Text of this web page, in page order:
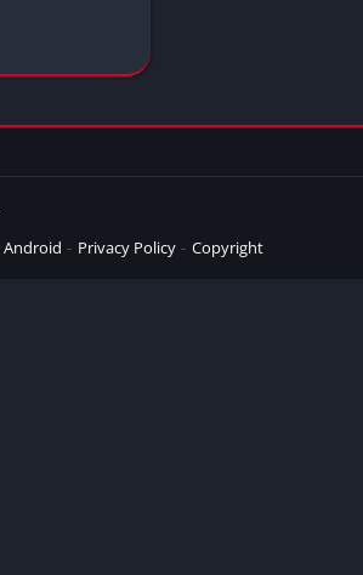
Android Privacy Policy Copyright